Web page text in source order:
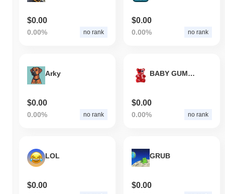
$0.00
0.00% no rank
$0.00
0.00% no rank
Arky
$0.00
0.00% no rank
BABY GUMMY
$0.00
0.00% no rank
LOL
$0.00
GRUB
$0.00